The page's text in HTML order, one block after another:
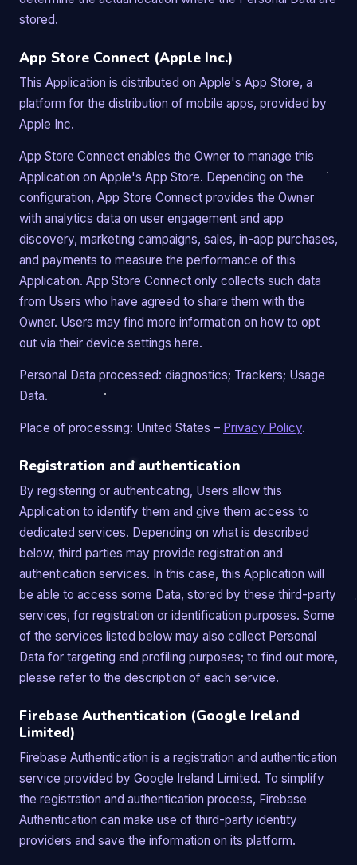
stored.
App Store Connect (Apple Inc.)
This Application is distributed on Apple's App Store, a
platform for the distribution of mobile apps, provided by
Apple Inc.
App Store Connect enables the Owner to manage this
Application on Apple's App Store. Depending on the
configuration, App Store Connect provides the Owner
with analytics data on user engagement and app
discovery, marketing campaigns, sales, in-app purchases,
and payments to measure the performance of this
Application. App Store Connect only collects such data
from Users who have agreed to share them with the
Owner. Users may find more information on how to opt
out via their device settings here.
Personal Data processed: diagnostics; Trackers; Usage
Data.
Place of processing: United States – Privacy Policy.
Registration and authentication
By registering or authenticating, Users allow this
Application to identify them and give them access to
dedicated services. Depending on what is described
below, third parties may provide registration and
authentication services. In this case, this Application will
be able to access some Data, stored by these third-party
services, for registration or identification purposes. Some
of the services listed below may also collect Personal
Data for targeting and profiling purposes; to find out more,
please refer to the description of each service.
Firebase Authentication (Google Ireland
Limited)
Firebase Authentication is a registration and authentication
service provided by Google Ireland Limited. To simplify
the registration and authentication process, Firebase
Authentication can make use of third-party identity
providers and save the information on its platform.